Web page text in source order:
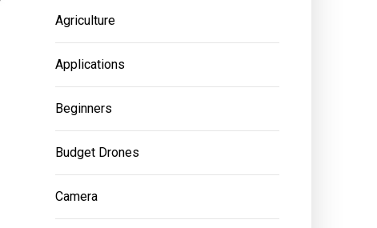
Agriculture
Applications
Beginners
Budget Drones
Camera